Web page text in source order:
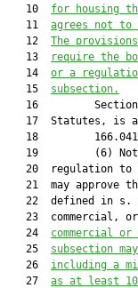
   10
for housing
   11
agrees not to
   12
The
   13
require the
   14
or a
   15
subsection.
16
17  Statutes, is
18
19         (6)
20  regulation to
21  may approve
22  defined in s.
23  commercial,
   24
commercial
   25
subsection
   26
including a
   27
as at least